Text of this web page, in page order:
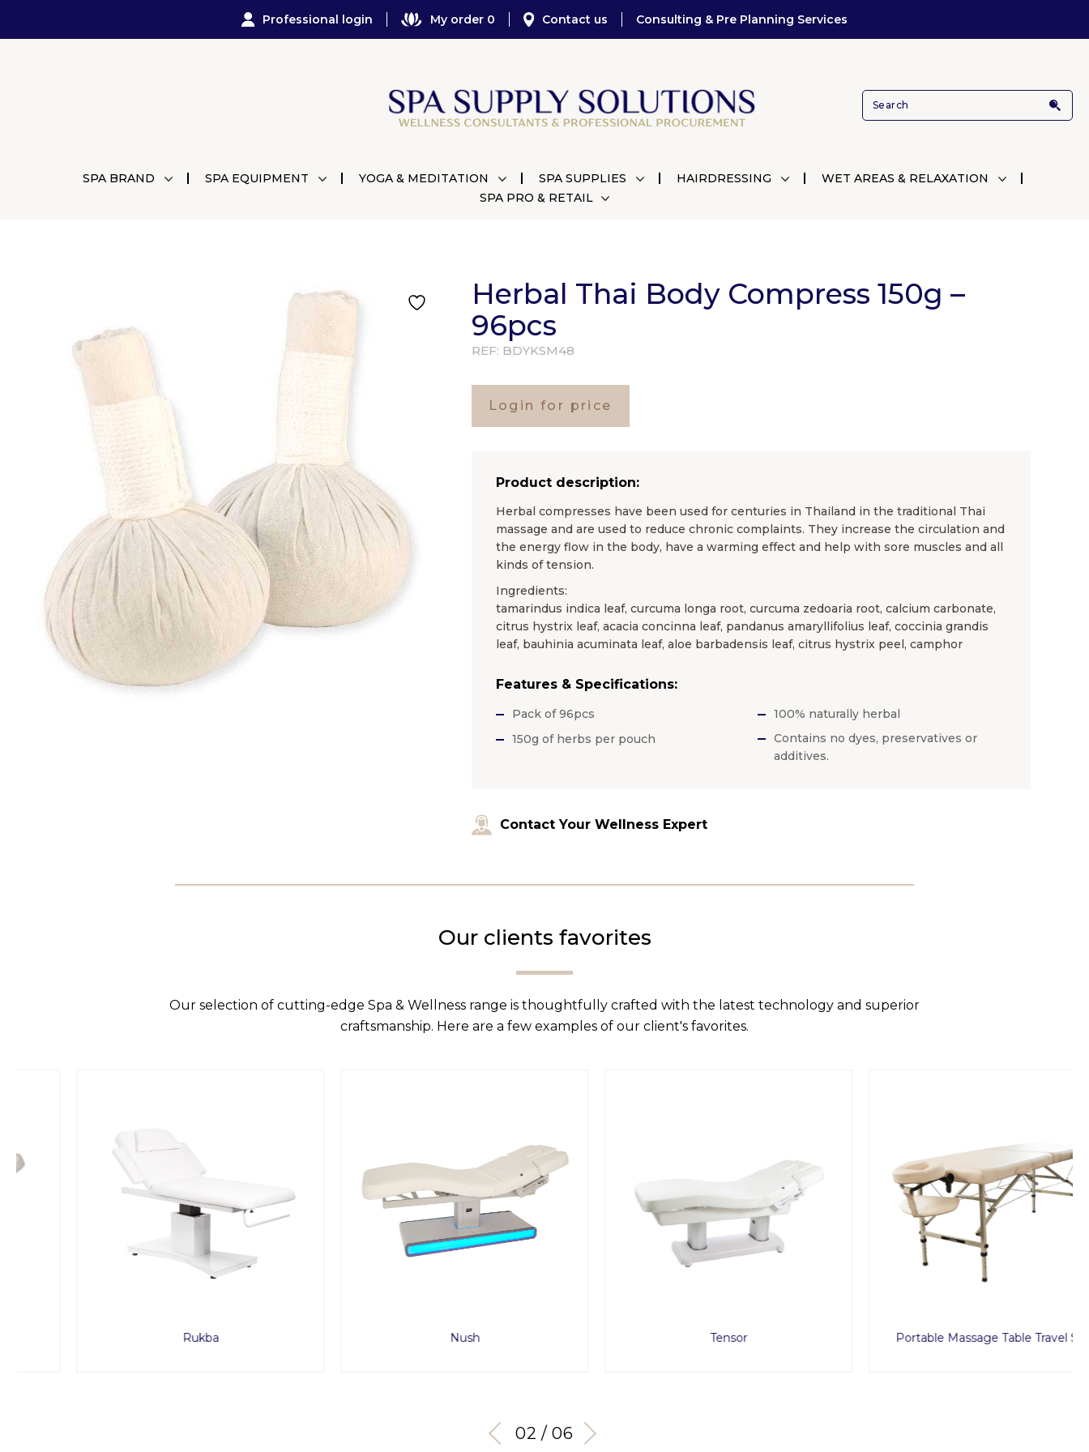
Professional login My order 0 Contact us Consulting & Pre Planning Services
SPA BRAND SPA EQUIPMENT YOGA & MEDITATION SPA SUPPLIES HAIRDRESSING
WET AREAS & RELAXATION
SPA PRO & RETAIL
Herbal Thai Body Compress 150g –
96pcs
REF: BDYKSM48
Login for price
Product description:
Herbal compresses have been used for centuries in Thailand in the traditional Thai
massage and are used to reduce chronic complaints. They increase the circulation and
the energy flow in the body, have a warming effect and help with sore muscles and all
kinds of tension.
Ingredients:
tamarindus indica leaf, curcuma longa root, curcuma zedoaria root, calcium carbonate,
citrus hystrix leaf, acacia concinna leaf, pandanus amaryllifolius leaf, coccinia grandis
leaf, bauhinia acuminata leaf, aloe barbadensis leaf, citrus hystrix peel, camphor
Features & Specifications:
Pack of 96pcs
150g of herbs per pouch
100% naturally herbal
Contains no dyes, preservatives or
additives.
Contact Your Wellness Expert
Our clients favorites
Our selection of cutting-edge Spa & Wellness range is thoughtfully crafted with the latest technology and superior
craftsmanship. Here are a few examples of our client's favorites.
Portable Massage Table Travel Set
03 / 06